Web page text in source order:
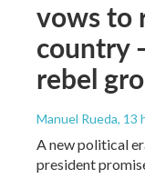
vows to
country
rebel
Manuel Rueda, 13
A new political
president